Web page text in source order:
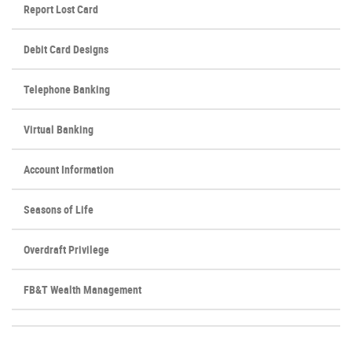
new
Window)
Report Lost Card
Debit Card Designs
Telephone Banking
Virtual Banking
Account Information
Seasons of Life
Overdraft Privilege
FB&T Wealth Management